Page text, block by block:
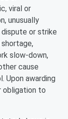
viral or
unusually
dispute or strike
slow-down,
cause
Upon awarding
obligation to